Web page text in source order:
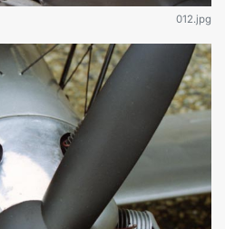
012.jpg